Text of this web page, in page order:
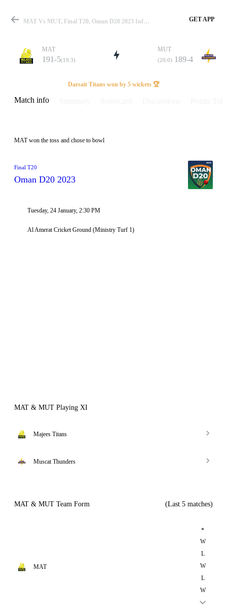
Match
Details
MAT Vs MUT, Final T20, Oman D20 2023 Info, Weather Report, Pitch Report & Playing XI GET APP
MAT
191-5(19.3)
MUT
(20.0) 189-4
Darsait Titans won by 5 wickets 🏆
Match info
MAT won the toss and chose to bowl
Final T20
Oman D20 2023
Tuesday, 24 January, 2:30 PM
Al Amerat Cricket Ground (Ministry Turf 1)
MAT & MUT Playing XI
Majees Titans
Muscat Thunders
MAT & MUT Team Form (Last 5 matches)
MAT
*
W
L
W
L
W